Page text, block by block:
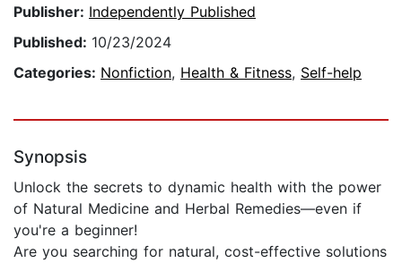
Publisher: Independently Published
Published: 10/23/2024
Categories: Nonfiction, Health & Fitness, Self-help
Synopsis
Unlock the secrets to dynamic health with the power
of Natural Medicine and Herbal Remedies—even if
you're a beginner!
Are you searching for natural, cost-effective solutions